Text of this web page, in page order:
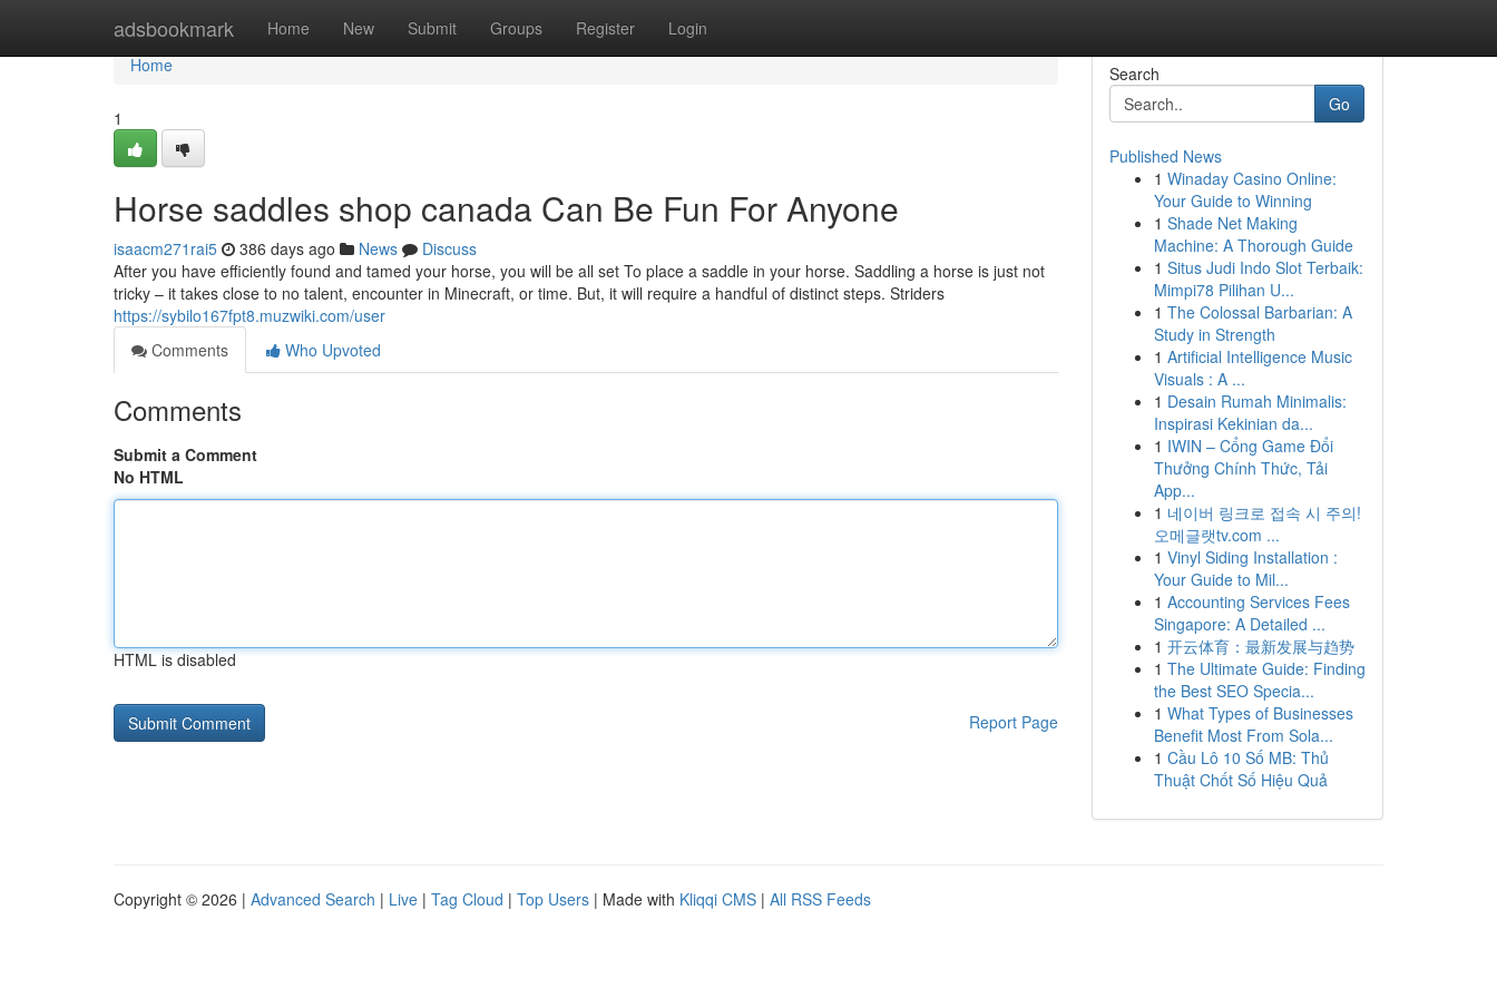
adsbookmark Home New Submit Groups Register Login
Home
Home
1
Horse saddles shop canada Can Be Fun For Anyone
isaacm271rai5 386 days ago News
Discuss
After you have efficiently found and tamed your horse, you will be all set To place a saddle in your horse. Saddling a horse is just not
tricky – it takes close to no talent, encounter in Minecraft, or time. But, it will require a handful of distinct steps. Striders
https://sybilo167fpt8.muzwiki.com/user
Comments
Who Upvoted
Comments
Submit a Comment
No HTML
HTML is disabled
Report Page
Search
Go
Published News
1 Winaday Casino Online:
Your Guide to Winning
1 Shade Net Making
Machine: A Thorough Guide
1 Situs Judi Indo Slot Terbaik:
Mimpi78 Pilihan U...
1 The Colossal Barbarian: A
Study in Strength
1 Artificial Intelligence Music
Visuals : A ...
1 Desain Rumah Minimalis:
Inspirasi Kekinian da...
1 IWIN – Cổng Game Đổi
Thưởng Chính Thức, Tải
App...
1 네이버 링크로 접속 시 주의!
오메글랫tv.com ...
1 Vinyl Siding Installation :
Your Guide to Mil...
1 Accounting Services Fees
Singapore: A Detailed ...
1 开云体育：最新发展与趋势
1 The Ultimate Guide: Finding
the Best SEO Specia...
1 What Types of Businesses
Benefit Most From Sola...
1 Cầu Lô 10 Số MB: Thủ
Thuật Chốt Số Hiệu Quả
Copyright © 2026 | Advanced Search | Live | Tag Cloud | Top Users | Made with Kliqqi CMS | All RSS Feeds